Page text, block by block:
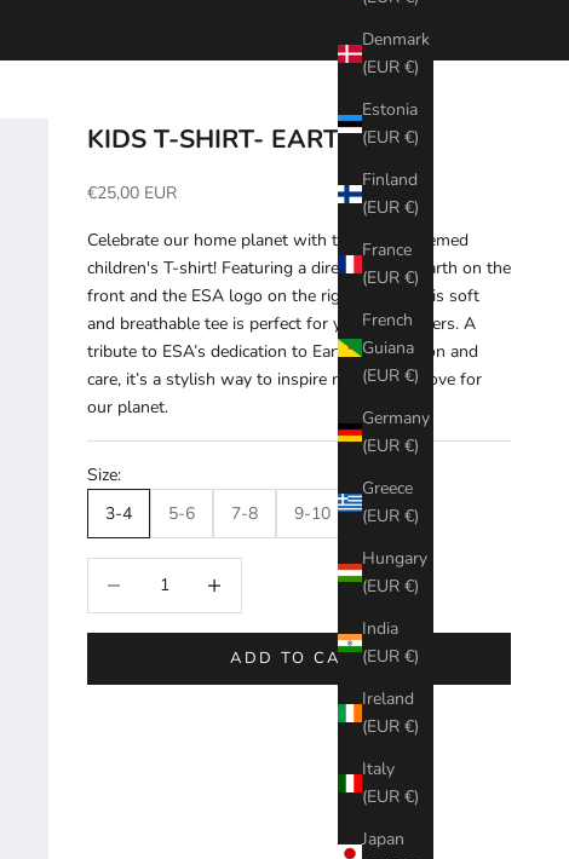
Denmark
(EUR €)
Estonia
(EUR €)
Finland
(EUR €)
France
(EUR €)
French
Guiana
(EUR €)
Germany
(EUR €)
Greece
(EUR €)
Hungary
(EUR €)
India
(EUR €)
Ireland
(EUR €)
Italy
(EUR €)
Japan
KIDS T-SHIRT- EARTH
Sale price
€25,00 EUR
Celebrate our home planet with this Earth-themed
children's T-shirt! Featuring a direct print of Earth on the
front and the ESA logo on the right sleeve, this soft
and breathable tee is perfect for young explorers. A
tribute to ESA’s dedication to Earth observation and
care, it’s a stylish way to inspire respect and love for
our planet.
Size:
3-4
5-6 7-8 9-10 11-12
ADD TO CART